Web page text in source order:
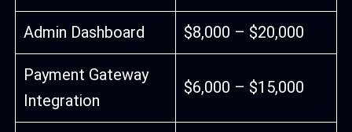
Admin Dashboard $8,000 – $20,000
Payment Gateway
Integration
$6,000 – $15,000